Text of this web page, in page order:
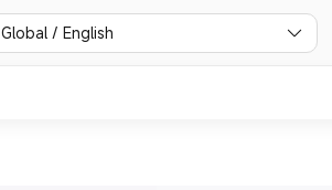
Global / English